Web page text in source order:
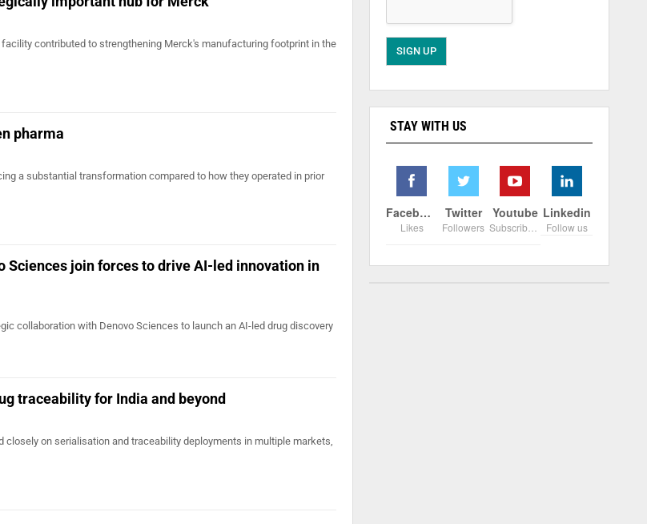
contributed to strengthening Merck's manufacturing footprint in the
pharma
a substantial transformation compared to how they operated in prior
Sciences join forces to drive AI-led innovation in
collaboration with Denovo Sciences to launch an AI-led drug discovery
traceability for India and beyond
closely on serialisation and traceability deployments in multiple markets,
STAY WITH US
Facebook
Likes
Twitter
Followers
Youtube Linkedin
Follow us